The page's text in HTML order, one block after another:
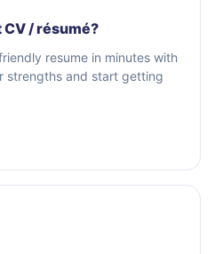
CV / résumé?
resume in minutes with
strengths and start getting